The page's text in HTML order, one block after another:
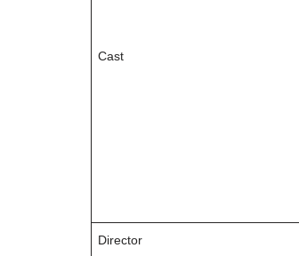
Cast
Director